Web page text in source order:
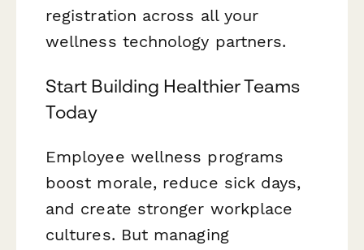
registration across all your
wellness technology partners.
Start Building Healthier Teams
Today
Employee wellness programs
boost morale, reduce sick days,
and create stronger workplace
cultures. But managing